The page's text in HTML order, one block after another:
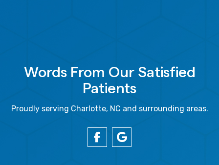
Words From Our Satisfied
Patients
Proudly serving Charlotte, NC and surrounding areas.